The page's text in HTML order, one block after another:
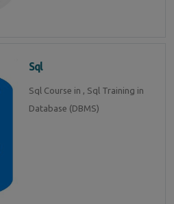
Sql
Sql Course in , Sql Training in
Database (DBMS)